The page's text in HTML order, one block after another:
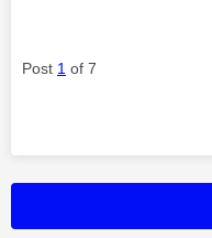
Post 1 of 7